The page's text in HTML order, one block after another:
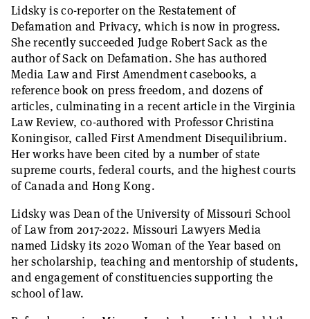
Lidsky is co-reporter on the Restatement of
Defamation and Privacy, which is now in progress.
She recently succeeded Judge Robert Sack as the
author of Sack on Defamation. She has authored
Media Law and First Amendment casebooks, a
reference book on press freedom, and dozens of
articles, culminating in a recent article in the Virginia
Law Review, co-authored with Professor Christina
Koningisor, called First Amendment Disequilibrium.
Her works have been cited by a number of state
supreme courts, federal courts, and the highest courts
of Canada and Hong Kong.
Lidsky was Dean of the University of Missouri School
of Law from 2017-2022. Missouri Lawyers Media
named Lidsky its 2020 Woman of the Year based on
her scholarship, teaching and mentorship of students,
and engagement of constituencies supporting the
school of law.